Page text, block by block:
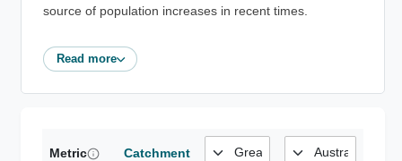
source of population increases in recent times.
Read more
Metric Catchment